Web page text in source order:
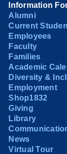
Information
Alumni
Current
Employees
Faculty
Families
Academic
Diversity &
Employment
Shop1832
Giving
Library
News
Virtual Tour